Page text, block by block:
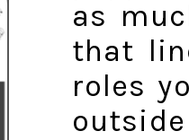
as
that
roles